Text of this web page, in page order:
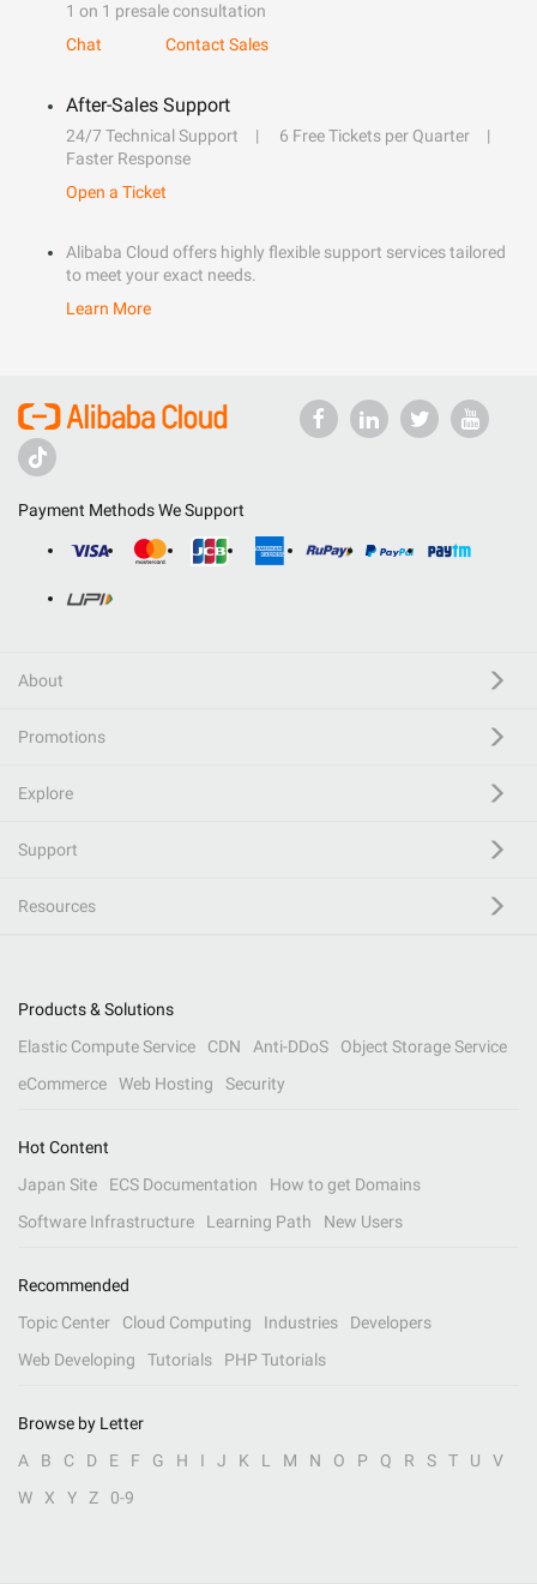
1 on 1 presale consultation
Chat
Contact Sales
After-Sales Support
24/7 Technical Support
6 Free Tickets per Quarter
Faster Response
Open a Ticket
Alibaba Cloud offers highly flexible support services tailored
to meet your exact needs.
Learn More
Payment Methods We Support
About
Promotions
Explore
Support
Resources
Products & Solutions
Elastic Compute Service
CDN Anti-DDoS
Object Storage Service
eCommerce
Web Hosting Security
Hot Content
Japan Site
ECS Documentation
How to get Domains
Software Infrastructure
Learning Path New Users
Recommended
Topic Center
Cloud Computing Industries
Developers
Web Developing
Tutorials PHP Tutorials
Browse by Letter
A
B C D E F G H I J K L M N O P Q R S T U
V
W
X Y Z 0-9